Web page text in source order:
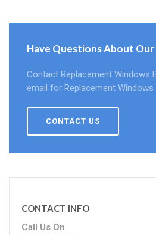
Have Questions About Our
Contact Replacement Windows
email for Replacement Windows
CONTACT US
CONTACT INFO
Call Us On